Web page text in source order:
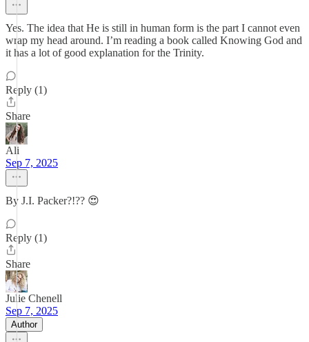
Yes. The idea that He is still in human form is the part I cannot even
wrap my head around. I’m reading a book called Knowing God and
it has a lot of good explanation for the Trinity.
Reply (1)
Share
Ali
Sep 7, 2025
By J.I. Packer?!?? 😍
Reply (1)
Share
Julie Chenell
Sep 7, 2025
Author